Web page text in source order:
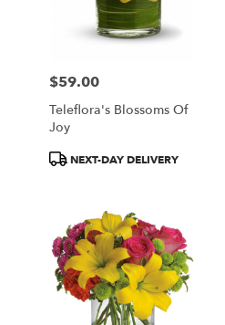
Price:
$59.00
Teleflora's Blossoms Of
Joy
ProductNEXT-DAY DELIVERY